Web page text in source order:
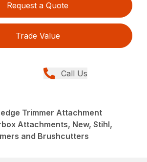
Request a Quote
Trade Value
Call Us
Trimmer Attachment
Attachments, New, Stihl,
and Brushcutters